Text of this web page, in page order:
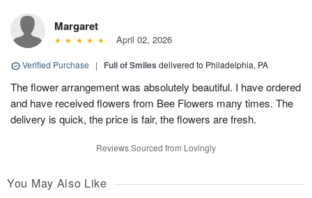
Margaret
April 02, 2026
Verified Purchase | Full of Smiles delivered to Philadelphia, PA
The flower arrangement was absolutely beautiful. I have ordered
and have received flowers from Bee Flowers many times. The
delivery is quick, the price is fair, the flowers are fresh.
Reviews Sourced from Lovingly
You May Also Like